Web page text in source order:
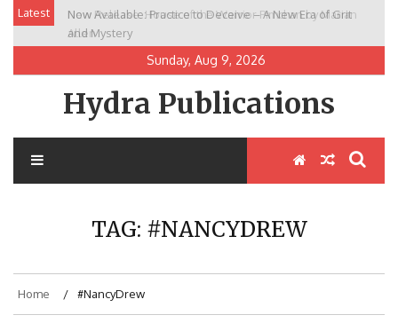
Skip
content
Latest
Now Available: Practice to Deceive – A New Era of Grit
and Mystery
New Release: House of the Warrior Pimchan by Marian
Allen
Sunday, Aug 9, 2026
Hydra Publications
TAG: #NANCYDREW
Home #NancyDrew